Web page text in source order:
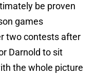
be proven
games
two contests after
Darnold to sit
the whole picture